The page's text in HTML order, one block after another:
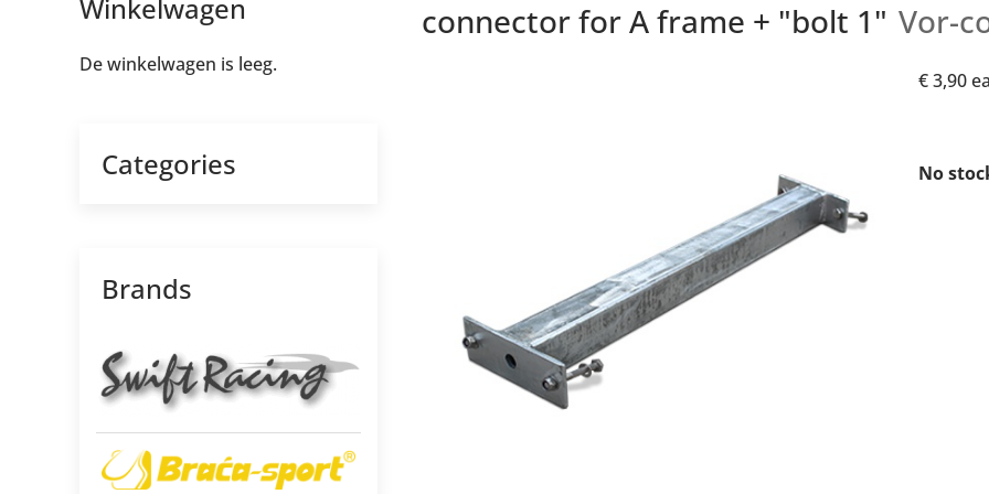
connector for A frame + "bolt 1" Vor-
€ 3,90
No
Winkelwagen
De winkelwagen is leeg.
Categories
Brands